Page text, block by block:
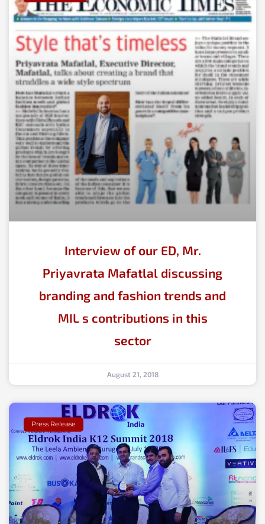
Interview of our ED, Mr.
Priyavrata Mafatlal discussing
branding and fashion trends and
MIL s contributions in this
sector
August 21, 2018
Press Release